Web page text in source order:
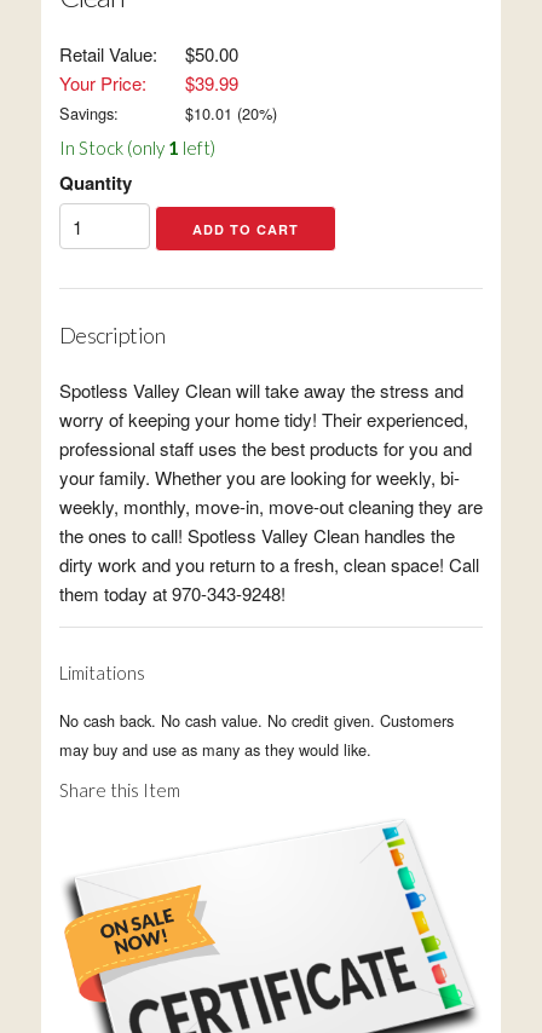
Retail Value:
$50.00
Your Price:
$39.99
Savings: $10.01 (20%)
In Stock (only 1 left)
Quantity
Description
Spotless Valley Clean will take away the stress and
worry of keeping your home tidy! Their experienced,
professional staff uses the best products for you and
your family. Whether you are looking for weekly, bi-
weekly, monthly, move-in, move-out cleaning they are
the ones to call! Spotless Valley Clean handles the
dirty work and you return to a fresh, clean space! Call
them today at 970-343-9248!
Limitations
No cash back. No cash value. No credit given. Customers
may buy and use as many as they would like.
Share this Item